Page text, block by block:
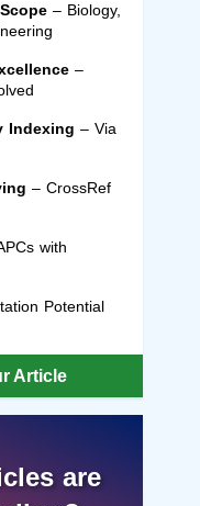
– Biology,
–
Indexing – Via
– CrossRef
with
Potential
Article
are